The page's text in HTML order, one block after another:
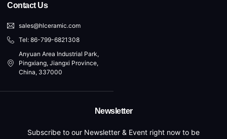
Contact Us
sales@hlceramic.com
Tel: 86-799-6821308
Anyuan Area Industrial Park,
Pingxiang, Jiangxi Province,
China, 337000
Newsletter
Subscribe to our Newsletter & Event right now to be